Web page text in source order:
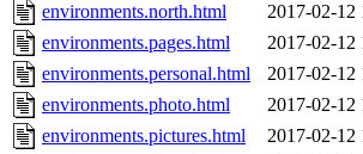
environments.north.html
2017-02-12
environments.pages.html
2017-02-12
environments.personal.html
2017-02-12
environments.photo.html
2017-02-12
environments.pictures.html
2017-02-12